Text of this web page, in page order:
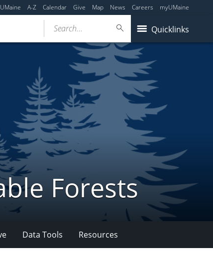
A-Z Calendar Give Map News Careers myUMaine
Quicklinks
Search...
Forests
Data Tools Resources